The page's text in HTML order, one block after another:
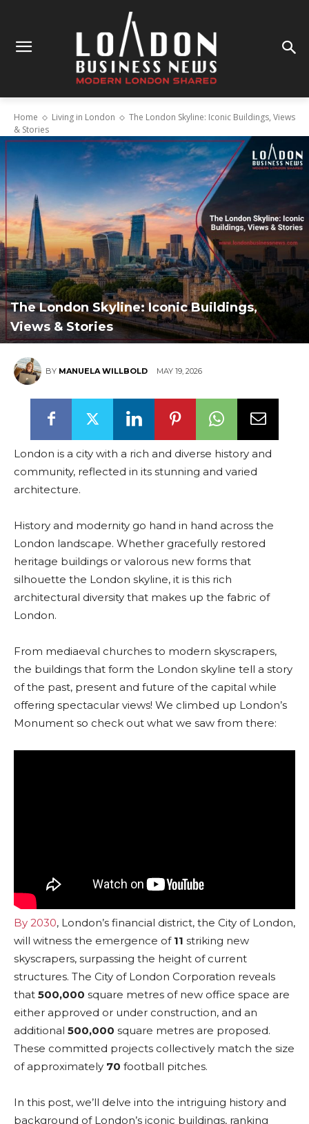
Home Living in London
The London Skyline: Iconic Buildings, Views
& Stories
The London Skyline: Iconic Buildings,
Views & Stories
BY MANUELA WILLBOLD MAY 19, 2026
London is a city with a rich and diverse history and
community, reflected in its stunning and varied
architecture.
History and modernity go hand in hand across the
London landscape. Whether gracefully restored
heritage buildings or valorous new forms that
silhouette the London skyline, it is this rich
architectural diversity that makes up the fabric of
London.
From mediaeval churches to modern skyscrapers,
the buildings that form the London skyline tell a story
of the past, present and future of the capital while
offering spectacular views! We climbed up London’s
Monument so check out what we saw from there:
By 2030, London’s financial district, the City of London,
will witness the emergence of 11 striking new
skyscrapers, surpassing the height of current
structures. The City of London Corporation reveals
that 500,000 square metres of new office space are
either approved or under construction, and an
additional 500,000 square metres are proposed.
These committed projects collectively match the size
of approximately 70 football pitches.
In this post, we’ll delve into the intriguing history and
background of London’s iconic buildings, ranking